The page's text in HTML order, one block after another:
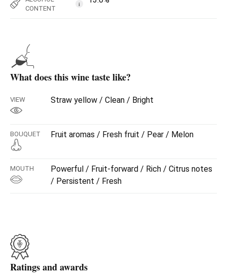
CONTENT
i
What does this wine taste like?
VIEW Straw yellow / Clean / Bright
BOUQUET Fruit aromas / Fresh fruit / Pear / Melon
MOUTH
Powerful / Fruit-forward / Rich / Citrus notes
/ Persistent / Fresh
Ratings and awards